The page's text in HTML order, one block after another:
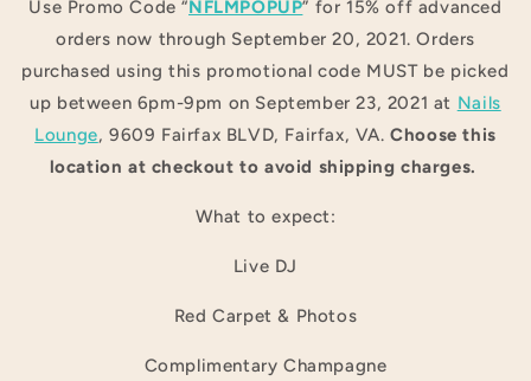
Use Promo Code “NFLMPOPUP” for 15% off advanced
orders now through September 20, 2021. Orders
purchased using this promotional code MUST be picked
up between 6pm-9pm on September 23, 2021 at Nails
Lounge, 9609 Fairfax BLVD, Fairfax, VA.Choose this
location at checkout to avoid shipping charges.
What to expect:
Live DJ
Red Carpet & Photos
Complimentary Champagne